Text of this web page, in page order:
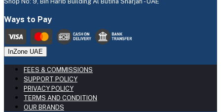
Ways to Pay
InZone UAE
FEES & COMMISSIONS
SUPPORT POLICY
PRIVACY POLICY
TERMS AND CONDITION
OUR BRANDS